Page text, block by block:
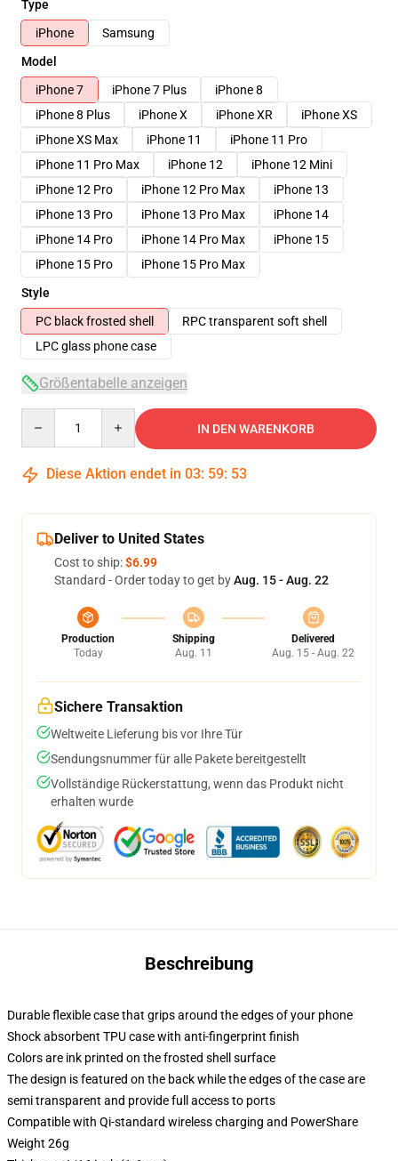
Type
iPhone
Samsung
Model
iPhone 7
iPhone 7 Plus
iPhone 8
iPhone 8 Plus
iPhone X iPhone XR
iPhone XS
iPhone XS Max
iPhone 11
iPhone 11 Pro
iPhone 11 Pro Max
iPhone 12
iPhone 12 Mini
iPhone 12 Pro
iPhone 12 Pro Max
iPhone 13
iPhone 13 Pro
iPhone 13 Pro Max
iPhone 14
iPhone 14 Pro
iPhone 14 Pro Max
iPhone 15
iPhone 15 Pro
iPhone 15 Pro Max
Style
PC black frosted shell
RPC transparent soft shell
LPC glass phone case
Größentabelle anzeigen
IN DEN WARENKORB
Diese Aktion endet in 03: 59: 53
Deliver to United States
Cost to ship:$6.99
Standard - Order today to get byAug. 15 - Aug. 22
Production
Today
Shipping
Aug. 11
Delivered
Aug. 15 - Aug. 22
Sichere Transaktion
Weltweite Lieferung bis vor Ihre Tür
Sendungsnummer für alle Pakete bereitgestellt
Vollständige Rückerstattung, wenn das Produkt nicht
erhalten wurde
Beschreibung
Durable flexible case that grips around the edges of your phone
Shock absorbent TPU case with anti-fingerprint finish
Colors are ink printed on the frosted shell surface
The design is featured on the back while the edges of the case are
semi transparent and provide full access to ports
Compatible with Qi-standard wireless charging and PowerShare
Weight 26g